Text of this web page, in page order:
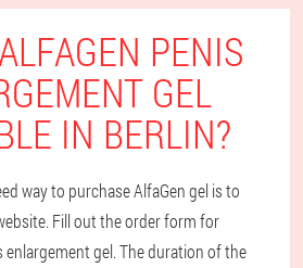
PENIS
GEL
IN BERLIN?
way to purchase AlfaGen gel is to
Fill out the order form for
enlargement gel. The duration of the